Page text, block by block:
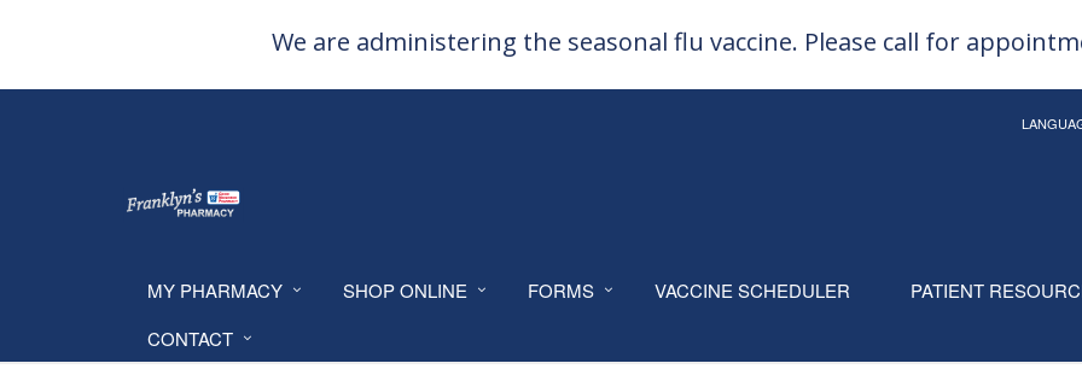
We are administering the seasonal flu vaccine. Please call for
MY PHARMACY SHOP ONLINE FORMS VACCINE SCHEDULER PATIENT
CONTACT